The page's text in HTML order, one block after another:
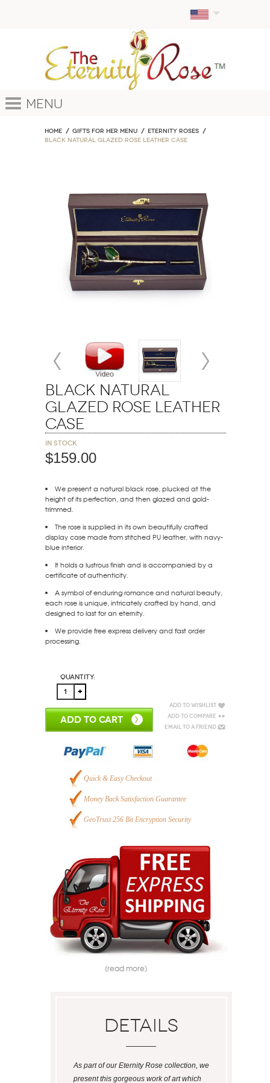
Menu
Home GIFTS FOR HER MENU
ETERNITY ROSES
Black Natural Glazed Rose Leather Case
Black Natural
Glazed Rose Leather
Case
In stock
$159.00
We present a natural black rose, plucked at the
height of its perfection, and then glazed and gold-
trimmed.
The rose is supplied in its own beautifully crafted
display case made from stitched PU leather, with navy-
blue interior.
It holds a lustrous finish and is accompanied by a
certificate of authenticity.
A symbol of enduring romance and natural beauty,
each rose is unique, intricately crafted by hand, and
designed to last for an eternity.
We provide free express delivery and fast order
processing.
Quantity:
ADD TO CART
Add to Wishlist
Add to Compare
Email to a Friend
Quick & Easy Checkout
Money Back Satisfaction Guarantee
GeoTrust 256 Bit Encryption Security
(read more)
Details
As part of our Eternity Rose collection, we
present this gorgeous work of art which